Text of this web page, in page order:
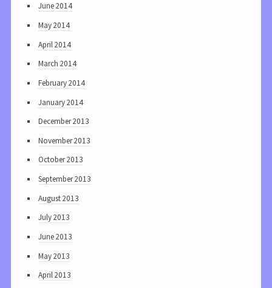
June 2014
May 2014
April 2014
March 2014
February 2014
January 2014
December 2013
November 2013
October 2013
September 2013
August 2013
July 2013
June 2013
May 2013
April 2013